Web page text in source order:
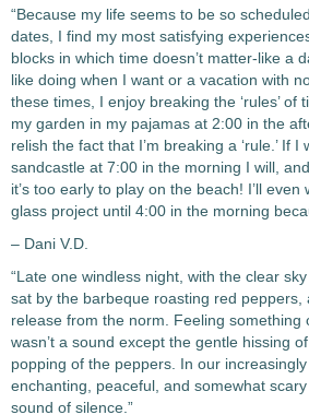
“Because my life seems to be so
dates, I find my most satisfying
blocks in which time doesn’t matter-like a
like doing when I want or a vacation with
these times, I enjoy breaking the ‘rules’ of
my garden in my pajamas at 2:00 in the
relish the fact that I’m breaking a ‘rule.’ If I
sandcastle at 7:00 in the morning I will,
it’s too early to play on the beach! I’ll
glass project until 4:00 in the morning
– Dani V.D.
“Late one windless night, with the clear
sat by the barbeque roasting red peppers,
release from the norm. Feeling something
wasn’t a sound except the gentle hissing
popping of the peppers. In our
enchanting, peaceful, and somewhat
sound of silence.”